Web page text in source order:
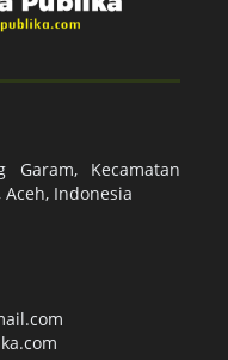
Garam, Kecamatan
Aceh, Indonesia